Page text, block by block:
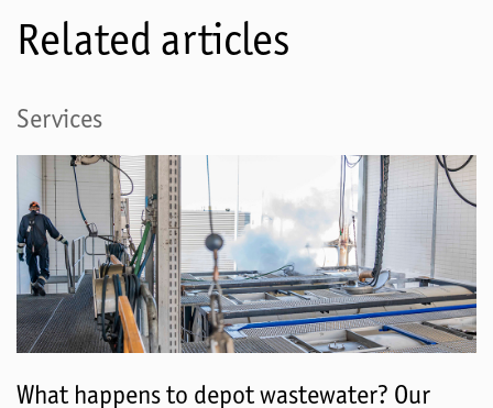
Related articles
Services
What happens to depot wastewater? Our